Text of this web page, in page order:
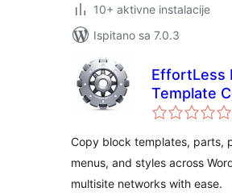
10+ aktivne instalacije
Ispitano sa 7.0.3
EffortLess
Template
Copy block templates, parts,
menus, and styles across
multisite networks with ease.